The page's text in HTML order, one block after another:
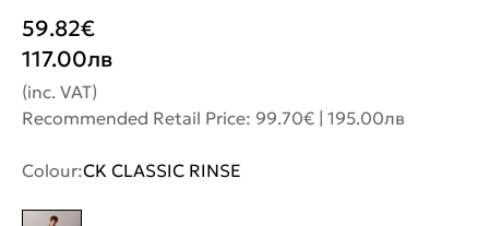
59.82€
117.00лв
(inc. VAT)
Recommended Retail Price: 99.70€ | 195.00лв
Colour:CK CLASSIC RINSE